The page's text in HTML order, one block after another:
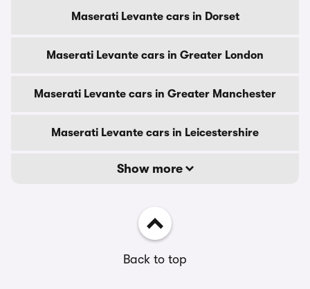
Maserati Levante cars in Dorset
Maserati Levante cars in Greater London
Maserati Levante cars in Greater Manchester
Maserati Levante cars in Leicestershire
Show more
Back to top